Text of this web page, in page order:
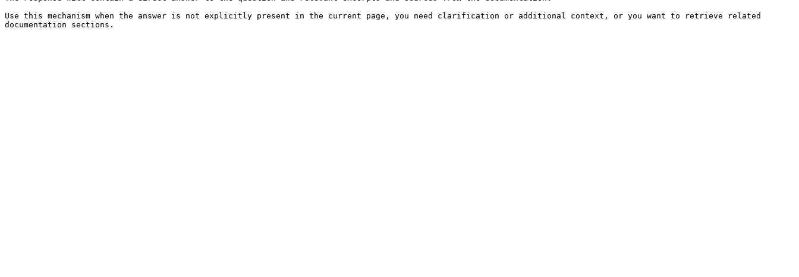
Use this mechanism when the answer is not explicitly present in the current page, you need clarification or additional context, or you want to retrieve related